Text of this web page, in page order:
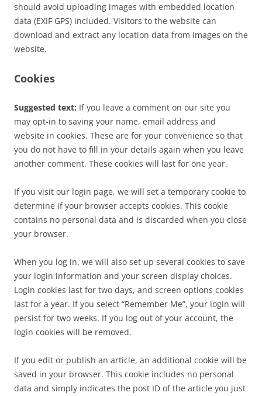
should avoid uploading images with embedded location
data (EXIF GPS) included. Visitors to the website can
download and extract any location data from images on the
website.
Cookies
Suggested text: If you leave a comment on our site you
may opt-in to saving your name, email address and
website in cookies. These are for your convenience so that
you do not have to fill in your details again when you leave
another comment. These cookies will last for one year.
If you visit our login page, we will set a temporary cookie to
determine if your browser accepts cookies. This cookie
contains no personal data and is discarded when you close
your browser.
When you log in, we will also set up several cookies to save
your login information and your screen display choices.
Login cookies last for two days, and screen options cookies
last for a year. If you select “Remember Me”, your login will
persist for two weeks. If you log out of your account, the
login cookies will be removed.
If you edit or publish an article, an additional cookie will be
saved in your browser. This cookie includes no personal
data and simply indicates the post ID of the article you just